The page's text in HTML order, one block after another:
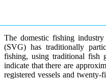
The domestic fishing
(SVG) has traditionally
fishing, using traditional fish
indicate that there are
registered vessels and